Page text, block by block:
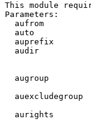
This module
Parameters:
aufrom
auto
auprefix
audir
augroup
auexcludegroup
aurights